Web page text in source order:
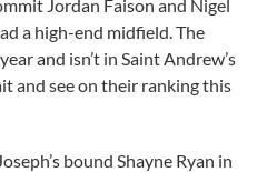
Jordan Faison and Nigel
a high-end midfield. The
and isn’t in Saint Andrew’s
and see on their ranking this
bound Shayne Ryan in